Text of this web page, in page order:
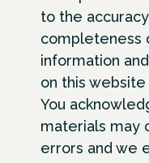
to the
completeness
information
on this
You
materials may
errors and we